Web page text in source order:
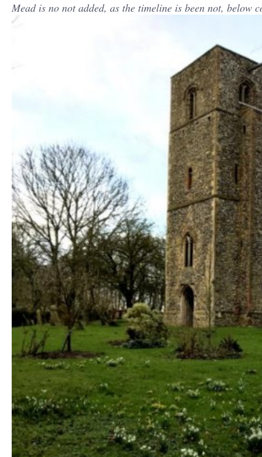
Mead is no not added, as the timeline is been not, below